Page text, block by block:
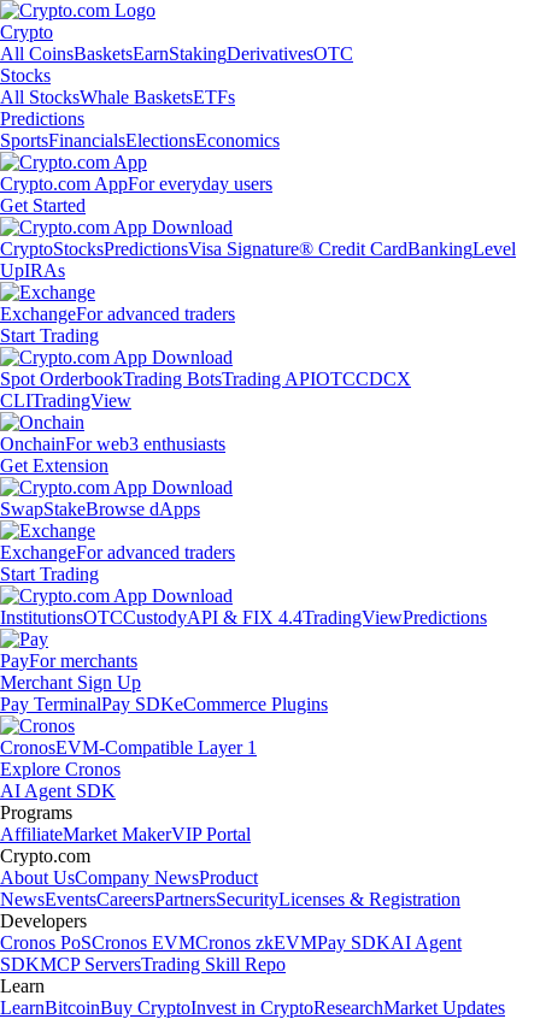
Crypto
All CoinsBasketsEarnStakingDerivativesOTC
Stocks
All StocksWhale BasketsETFs
Predictions
SportsFinancialsElectionsEconomics
Crypto.com AppFor everyday users
Get Started
CryptoStocksPredictionsVisa Signature® Credit CardBankingLevel
UpIRAs
ExchangeFor advanced traders
Start Trading
Spot OrderbookTrading BotsTrading APIOTCCDCX
CLITradingView
OnchainFor web3 enthusiasts
Get Extension
SwapStakeBrowse dApps
ExchangeFor advanced traders
Start Trading
InstitutionsOTCCustodyAPI & FIX 4.4TradingViewPredictions
PayFor merchants
Merchant Sign Up
Pay TerminalPay SDKeCommerce Plugins
CronosEVM-Compatible Layer 1
Explore Cronos
AI Agent SDK
Programs
AffiliateMarket MakerVIP Portal
Crypto.com
About UsCompany NewsProduct
NewsEventsCareersPartnersSecurityLicenses & Registration
Developers
Cronos PoSCronos EVMCronos zkEVMPay SDKAI Agent
SDKMCP ServersTrading Skill Repo
Learn
LearnBitcoinBuy CryptoInvest in CryptoResearchMarket Updates